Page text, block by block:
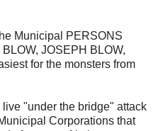
Municipal PERSONS
JOSEPH BLOW,
for the monsters from
"under the bridge" attack
Corporations that